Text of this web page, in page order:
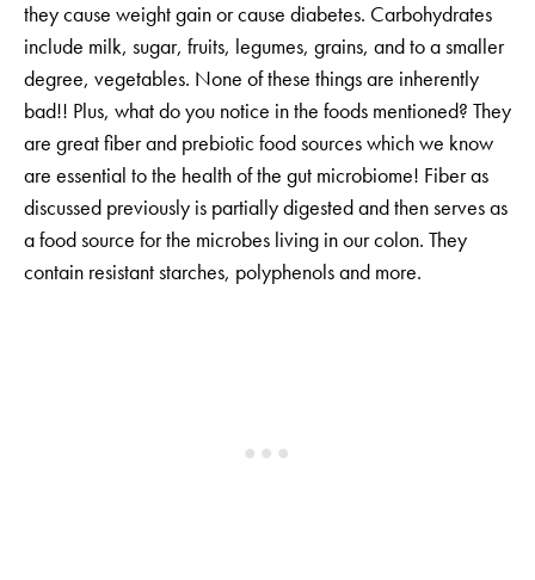
they cause weight gain or cause diabetes. Carbohydrates
include milk, sugar, fruits, legumes, grains, and to a smaller
degree, vegetables. None of these things are inherently
bad!! Plus, what do you notice in the foods mentioned? They
are great fiber and prebiotic food sources which we know
are essential to the health of the gut microbiome! Fiber as
discussed previously is partially digested and then serves as
a food source for the microbes living in our colon. They
contain resistant starches, polyphenols and more.